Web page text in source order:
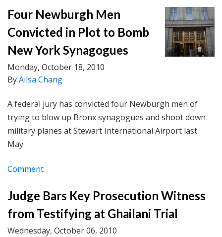
Four Newburgh Men
Convicted in Plot to Bomb
New York Synagogues
Monday, October 18, 2010
ByAilsa Chang
A federal jury has convicted four Newburgh men of
trying to blow up Bronx synagogues and shoot down
military planes at Stewart International Airport last
May.
Comment
Judge Bars Key Prosecution Witness
from Testifying at Ghailani Trial
Wednesday, October 06, 2010